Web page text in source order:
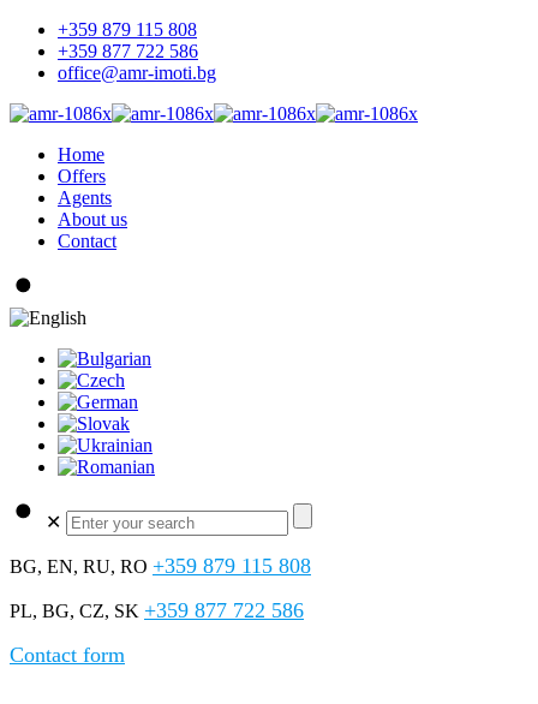
+359 879 115 808
+359 877 722 586
office@amr-imoti.bg
Home
Offers
Agents
About us
Contact
✕
BG, EN, RU, RO +359 879 115 808
PL, BG, CZ, SK +359 877 722 586
Contact form